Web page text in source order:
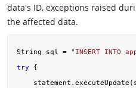
data's ID, exceptions raised
the affected data.
String sql = "INSERT INTO
try {